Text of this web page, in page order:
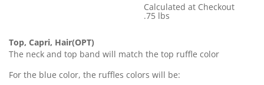
Calculated at Checkout
.75 lbs
Top, Capri, Hair(OPT)
The neck and top band will match the top ruffle color
For the blue color, the ruffles colors will be: